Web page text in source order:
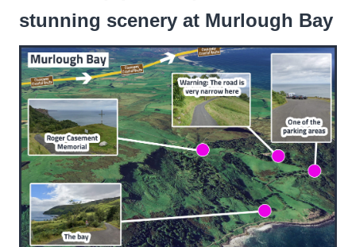
stunning scenery at Murlough Bay